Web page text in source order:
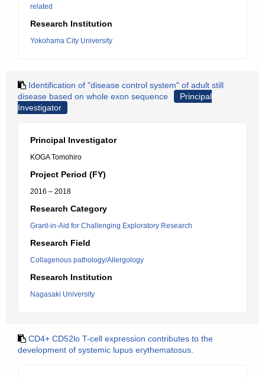
related
Research Institution
Yokohama City University
Identification of "disease control system" of adult still
disease based on whole exon sequence
Principal
Investigator
Principal Investigator
KOGA Tomohiro
Project Period (FY)
2016 – 2018
Research Category
Grant-in-Aid for Challenging Exploratory Research
Research Field
Collagenous pathology/Allergology
Research Institution
Nagasaki University
CD4+ CD52lo T-cell expression contributes to the
development of systemic lupus erythematosus.